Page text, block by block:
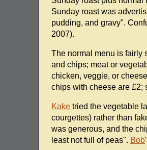
Sunday roast was
pudding, and gravy".
2007).
The normal menu is fairly
and chips; meat or
chicken, veggie, or
chips with cheese are £2;
Kaketried the vegetable
courgettes) rather than
was generous, and the
least not full of peas". Bob